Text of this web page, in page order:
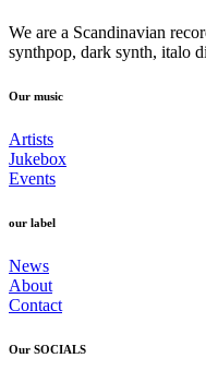
We are a Scandinavian
synthpop, dark synth, italo
Our music
Artists
Jukebox
Events
our label
News
About
Contact
Our SOCIALS